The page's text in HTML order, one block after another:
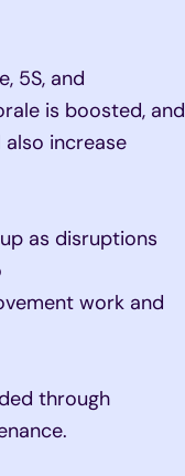
5S, and
is boosted, and
increase
as disruptions
work and
through